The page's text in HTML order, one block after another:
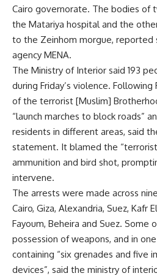
Cairo governorate. The bodies
the Matariya hospital and the
to the Zeinhom morgue,
agency MENA.
The Ministry of Interior said 193
during Friday’s violence.
of the terrorist [Muslim]
“launch marches to block roads”
residents in different areas, said
statement. It blamed the
ammunition and bird shot,
intervene.
The arrests were made across
Cairo, Giza, Alexandria, Suez, Kafr
Fayoum, Beheira and Suez.
possession of weapons, and in
containing “six grenades and five
devices”, said the ministry of